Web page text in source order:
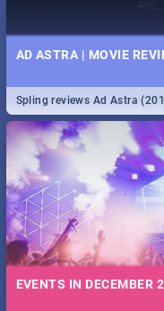
AD ASTRA | MOVIE
Spling reviews Ad Astra
EVENTS IN DECEMBER